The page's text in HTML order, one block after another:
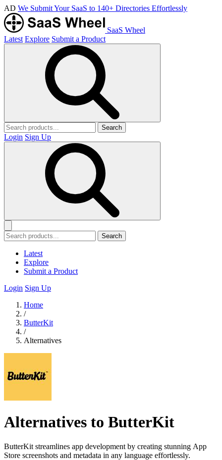
AD We Submit Your SaaS to 140+ Directories Effortlessly
SaaS Wheel
Latest Explore Submit a Product
Search
Login Sign Up
Search
Latest
Explore
Submit a Product
Login Sign Up
Home
/
ButterKit
/
Alternatives
Alternatives to ButterKit
ButterKit streamlines app development by creating stunning App
Store screenshots and metadata in any language effortlessly.